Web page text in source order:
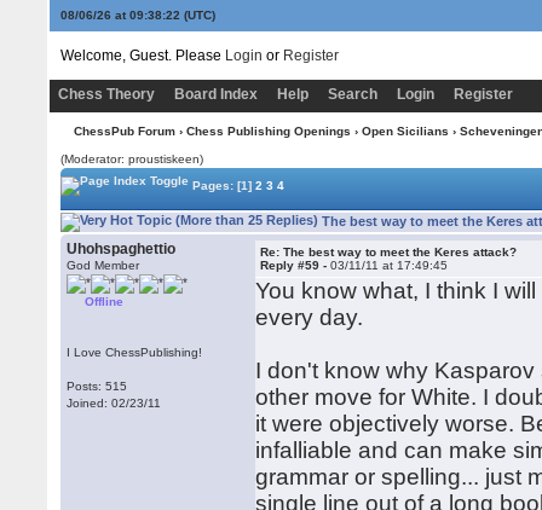
08/06/26 at 09:38:23 (UTC)
Welcome, Guest. Please Login or Register
Chess Theory Board Index Help Search Login Register
ChessPub Forum› Chess Publishing Openings › Open Sicilians ›
(Moderator: proustiskeen)
Pages:[1] 2 3 4
The best way to meet the Keres
Uhohspaghettio
God Member
Offline
I Love ChessPublishing!
Posts: 515
Joined: 02/23/11
Re: The best way to meet the Keres attack?
Reply #59 -03/11/11 at 17:49:45
You know what, I think I
every day.
I don't know why
other move for White. I
it were objectively worse.
infalliable and can make
grammar or spelling... just
single line out of a long